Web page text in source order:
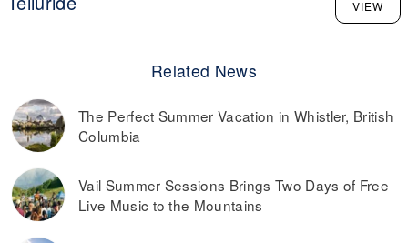
VIEW
Related News
The Perfect Summer Vacation in Whistler, British
Columbia
Vail Summer Sessions Brings Two Days of Free
Live Music to the Mountains